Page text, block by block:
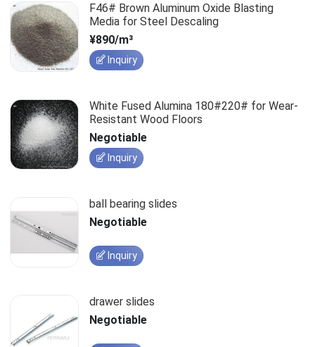
F46# Brown Aluminum Oxide Blasting
Media for Steel Descaling
¥890/m³
Inquiry
White Fused Alumina 180#220# for Wear-
Resistant Wood Floors
Negotiable
Inquiry
ball bearing slides
Negotiable
Inquiry
drawer slides
Negotiable